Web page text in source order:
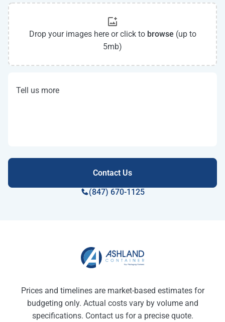
Drop your images here or click to browse(up to
5mb)
Tell us more
(847) 670-1125
Prices and timelines are market-based estimates for
budgeting only. Actual costs vary by volume and
specifications. Contact us for a precise quote.